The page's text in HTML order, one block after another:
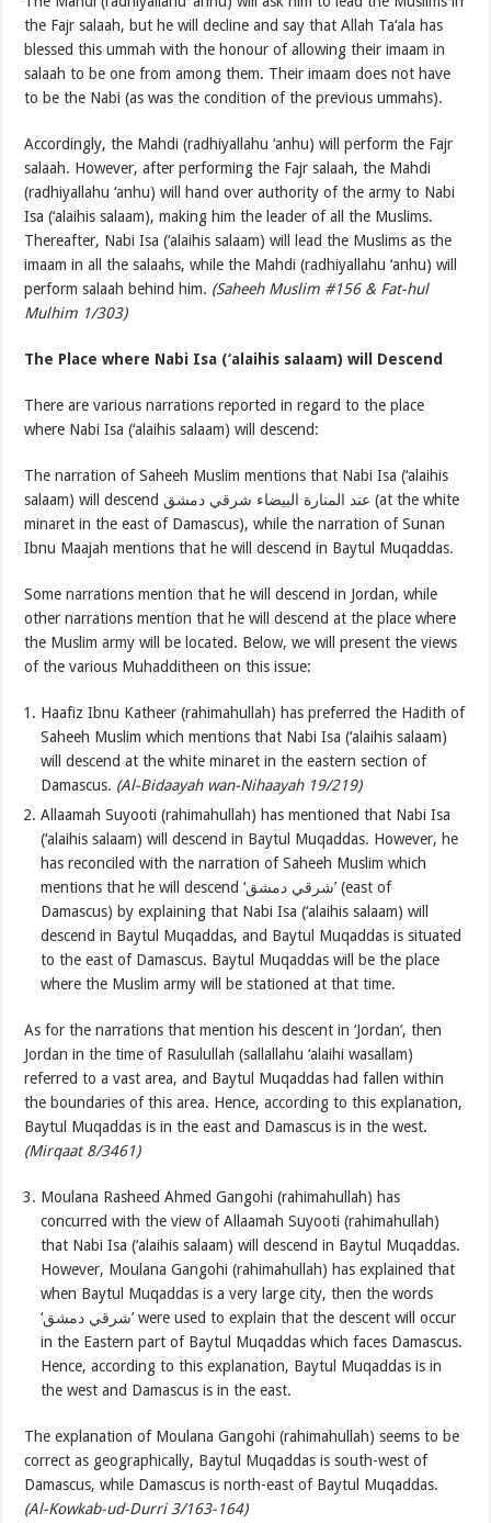
the Fajr salaah, but he will decline and say that Allah Ta‘ala has
blessed this ummah with the honour of allowing their imaam in
salaah to be one from among them. Their imaam does not have
to be the Nabi (as was the condition of the previous ummahs).
Accordingly, the Mahdi (radhiyallahu ‘anhu) will perform the Fajr
salaah. However, after performing the Fajr salaah, the Mahdi
(radhiyallahu ‘anhu) will hand over authority of the army to Nabi
Isa (‘alaihis salaam), making him the leader of all the Muslims.
Thereafter, Nabi Isa (‘alaihis salaam) will lead the Muslims as the
imaam in all the salaahs, while the Mahdi (radhiyallahu ‘anhu) will
perform salaah behind him. (Saheeh Muslim #156 & Fat-hul
Mulhim 1/303)
The Place where Nabi Isa (‘alaihis salaam) will Descend
There are various narrations reported in regard to the place
where Nabi Isa (‘alaihis salaam) will descend:
The narration of Saheeh Muslim mentions that Nabi Isa (‘alaihis
salaam) will descend عند المنارة البيضاء شرقي دمشق (at the white
minaret in the east of Damascus), while the narration of Sunan
Ibnu Maajah mentions that he will descend in Baytul Muqaddas.
Some narrations mention that he will descend in Jordan, while
other narrations mention that he will descend at the place where
the Muslim army will be located. Below, we will present the views
of the various Muhadditheen on this issue:
Haafiz Ibnu Katheer (rahimahullah) has preferred the Hadith of
Saheeh Muslim which mentions that Nabi Isa (‘alaihis salaam)
will descend at the white minaret in the eastern section of
Damascus. (Al-Bidaayah wan-Nihaayah 19/219)
Allaamah Suyooti (rahimahullah) has mentioned that Nabi Isa
(‘alaihis salaam) will descend in Baytul Muqaddas. However, he
has reconciled with the narration of Saheeh Muslim which
mentions that he will descend ‘شرقي دمشق’ (east of
Damascus) by explaining that Nabi Isa (‘alaihis salaam) will
descend in Baytul Muqaddas, and Baytul Muqaddas is situated
to the east of Damascus. Baytul Muqaddas will be the place
where the Muslim army will be stationed at that time.
As for the narrations that mention his descent in ‘Jordan’, then
Jordan in the time of Rasulullah (sallallahu ‘alaihi wasallam)
referred to a vast area, and Baytul Muqaddas had fallen within
the boundaries of this area. Hence, according to this explanation,
Baytul Muqaddas is in the east and Damascus is in the west.
(Mirqaat 8/3461)
Moulana Rasheed Ahmed Gangohi (rahimahullah) has
concurred with the view of Allaamah Suyooti (rahimahullah)
that Nabi Isa (‘alaihis salaam) will descend in Baytul Muqaddas.
However, Moulana Gangohi (rahimahullah) has explained that
when Baytul Muqaddas is a very large city, then the words
‘شرقي دمشق’ were used to explain that the descent will occur
in the Eastern part of Baytul Muqaddas which faces Damascus.
Hence, according to this explanation, Baytul Muqaddas is in
the west and Damascus is in the east.
The explanation of Moulana Gangohi (rahimahullah) seems to be
correct as geographically, Baytul Muqaddas is south-west of
Damascus, while Damascus is north-east of Baytul Muqaddas.
(Al-Kowkab-ud-Durri 3/163-164)